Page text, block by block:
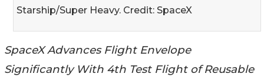
Starship/Super Heavy. Credit: SpaceX
SpaceX Advances Flight Envelope
Significantly With 4th Test Flight of Reusable